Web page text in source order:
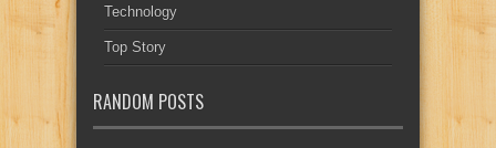
Technology
Top Story
RANDOM POSTS